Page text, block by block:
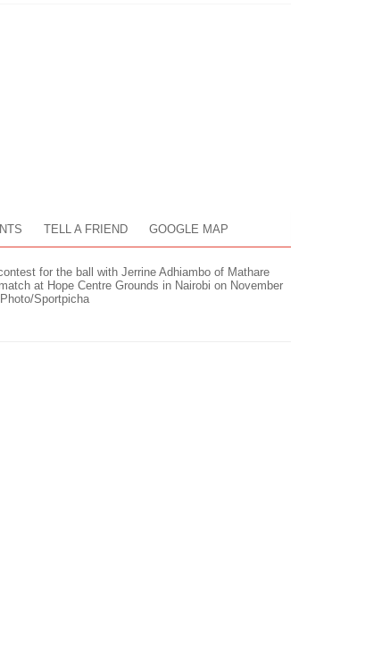
TELL A FRIEND GOOGLE MAP
for the ball with Jerrine Adhiambo of Mathare
at Hope Centre Grounds in Nairobi on November
Sportpicha